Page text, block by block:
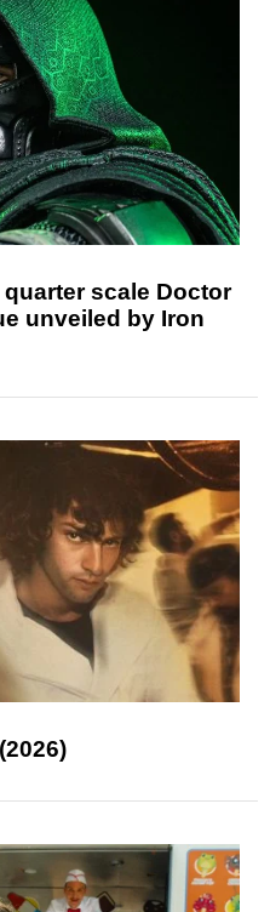
scale Doctor
unveiled by Iron